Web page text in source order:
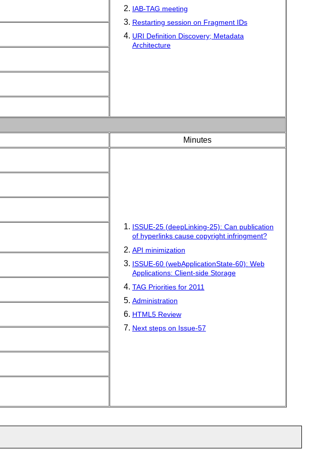
IAB-TAG meeting
Restarting session on Fragment IDs
URI Definition Discovery; Metadata
Architecture
Minutes
ISSUE-25 (deepLinking-25): Can publication
of hyperlinks cause copyright infringment?
API minimization
ISSUE-60 (webApplicationState-60): Web
Applications: Client-side Storage
TAG Priorities for 2011
Administration
HTML5 Review
Next steps on Issue-57